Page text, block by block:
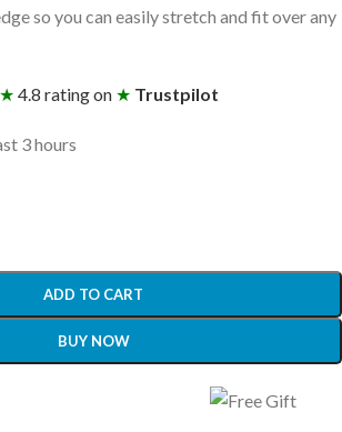
so you can easily stretch and fit over any
4.8 rating on ★ Trustpilot
3 hours
ADD TO CART
BUY NOW